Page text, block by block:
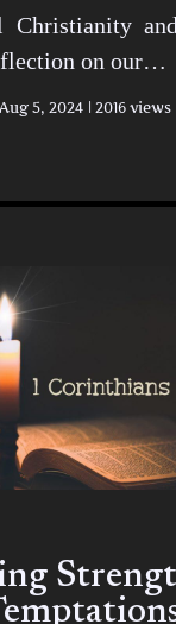
Christianity
on our…
Aug 5, 2024 2016 views